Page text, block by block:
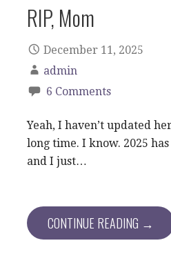
RIP, Mom
December 11, 2025
admin
6 Comments
Yeah, I haven’t updated
long time. I know. 2025
and I just…
CONTINUE READING →